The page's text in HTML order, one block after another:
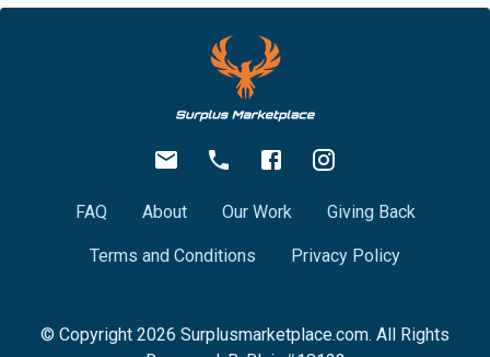
FAQ About Our Work Giving Back
Terms and Conditions Privacy Policy
© Copyright 2026 Surplusmarketplace.com. All Rights